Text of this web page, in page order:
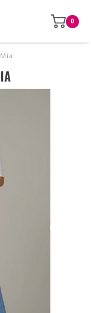
0